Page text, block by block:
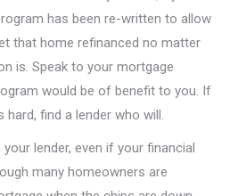
has been re-written to allow
that home refinanced no matter
is. Speak to your mortgage
would be of benefit to you. If
find a lender who will.
lender, even if your financial
many homeowners are